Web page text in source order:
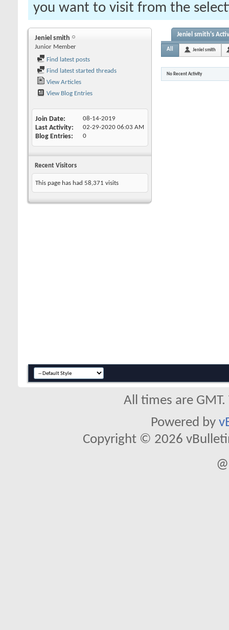
you want to visit from the
Jeniel smith
Junior Member
Find latest posts
Find latest started threads
View Articles
View Blog Entries
Join Date 08-14-2019
Last Activity 02-29-2020 06:03 AM
Blog Entries 0
Recent Visitors
This page has had 58,371 visits
Jeniel smith's
All Jeniel smith
No Recent Activity
All times are
Powered by
Copyright © 2026